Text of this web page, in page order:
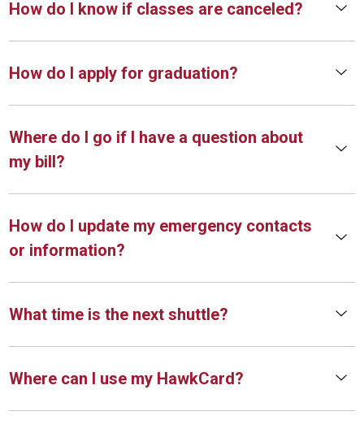
How do I know if classes are canceled?
How do I apply for graduation?
Where do I go if I have a question about
my bill?
How do I update my emergency contacts
or information?
What time is the next shuttle?
Where can I use my HawkCard?